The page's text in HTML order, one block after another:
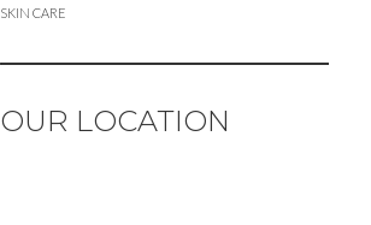
SKIN CARE
OUR LOCATION